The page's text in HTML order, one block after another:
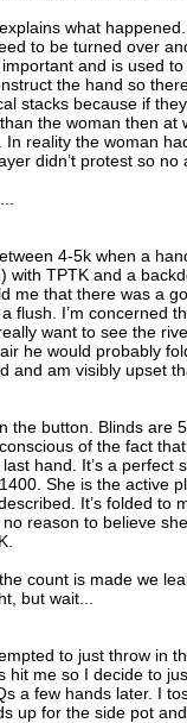
what
to be turned over
and is used
the hand so
stacks because if
the woman then at
reality the woman
didn’t protest so
4-5k when a
with TPTK and a
me that there was a
flush. I’m concerned
want to see the
he would probably
and am visibly upset
the button. Blinds are
of the fact
hand. It’s a perfect
She is the active
It’s folded to
reason to believe
count is made we
but wait...
to just throw in
me so I decide to
a few hands later. I
up for the side pot and